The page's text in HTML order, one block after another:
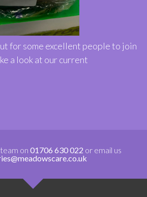
for some excellent people to join
a look at our current
on 01706 630 022 or email us